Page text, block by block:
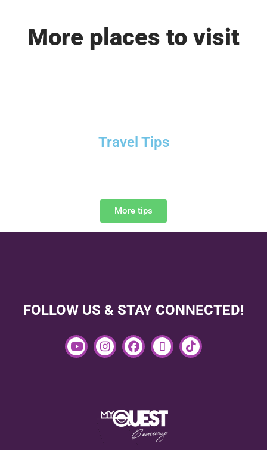
More places to visit
Travel Tips
More tips
FOLLOW US & STAY CONNECTED!